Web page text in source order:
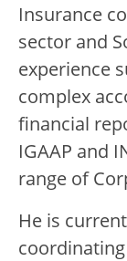
Insurance
sector and
experience
complex
financial
IGAAP and
range of
He is